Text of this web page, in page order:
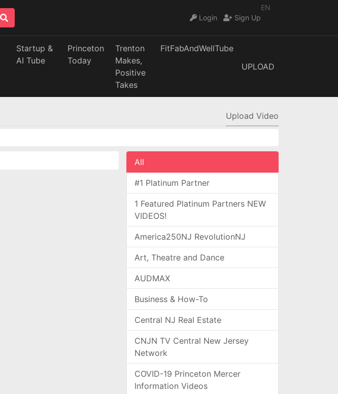
EN
Login
Sign Up
Startup &
AI Tube
Princeton
Today
Trenton
Makes,
Positive
Takes
FitFabAndWellTube
UPLOAD
Upload Video
All
#1 Platinum Partner
1 Featured Platinum Partners NEW
VIDEOS!
America250NJ RevolutionNJ
Art, Theatre and Dance
AUDMAX
Business & How-To
Central NJ Real Estate
CNJN TV Central New Jersey
Network
COVID-19 Princeton Mercer
Information Videos